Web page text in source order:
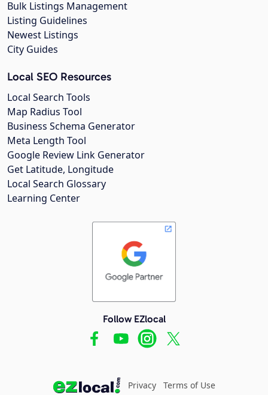
Bulk Listings Management
Listing Guidelines
Newest Listings
City Guides
Local SEO Resources
Local Search Tools
Map Radius Tool
Business Schema Generator
Meta Length Tool
Google Review Link Generator
Get Latitude, Longitude
Local Search Glossary
Learning Center
Follow EZlocal
Privacy Terms of Use